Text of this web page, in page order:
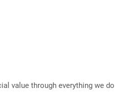
value through everything we do